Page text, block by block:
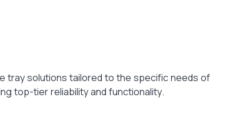
tray solutions tailored to the specific needs of
top-tier reliability and functionality.